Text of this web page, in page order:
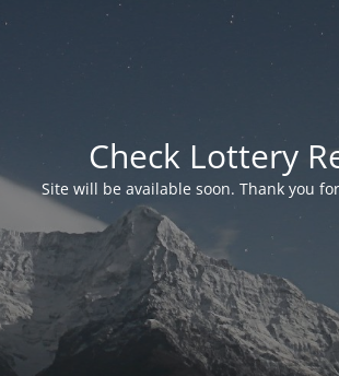
Check Lottery
Site will be available soon. Thank you